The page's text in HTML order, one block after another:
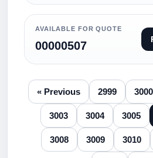
AVAILABLE FOR QUOTE
00000507
« Previous 2999 3000
3003 3004 3005
3008 3009 3010